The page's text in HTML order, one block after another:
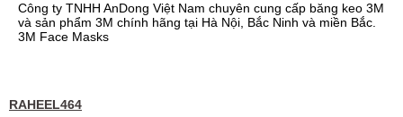
Công ty TNHH AnDong Việt Nam chuyên cung cấp băng keo 3M
và sản phẩm 3M chính hãng tại Hà Nội, Bắc Ninh và miền Bắc.
3M Face Masks
RAHEEL464